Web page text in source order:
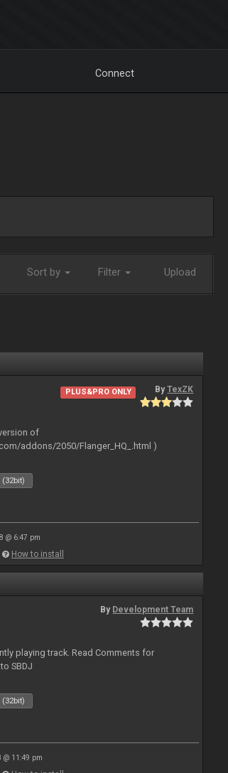
Connect
Sort by Filter Upload
PLUS&PRO ONLY ByTexZK
of
addons/2050/Flanger_HQ_.html )
(32bit)
@ 6:47 pm
How to install
By Development Team
playing track. Read Comments for
SBDJ
(32bit)
@ 11:49 pm